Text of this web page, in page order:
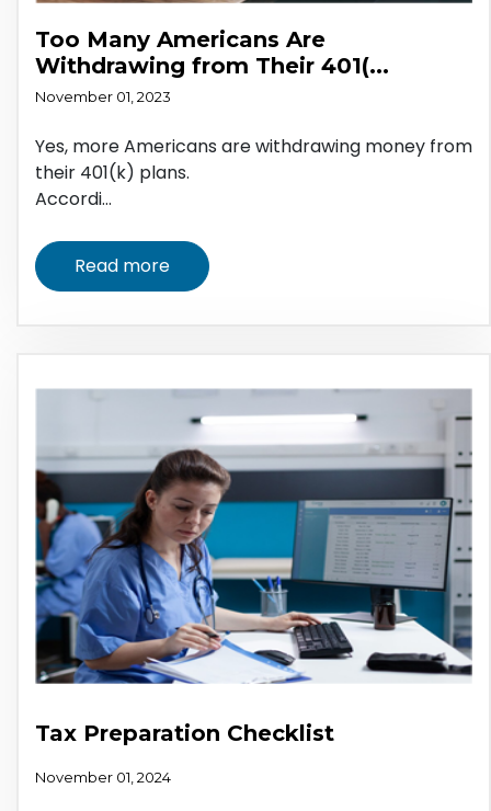
Too Many Americans Are
Withdrawing from Their 401(...
November 01, 2023
Yes, more Americans are withdrawing money from
their 401(k) plans.
Accordi...
Read more
Tax Preparation Checklist
November 01, 2024